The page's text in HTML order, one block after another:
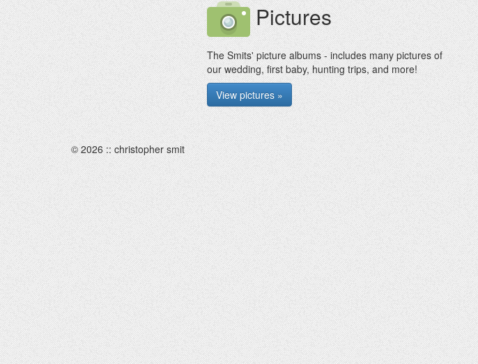
Pictures
The Smits' picture albums - includes many pictures of
our wedding, first baby, hunting trips, and more!
View pictures »
© 2026 :: christopher smit